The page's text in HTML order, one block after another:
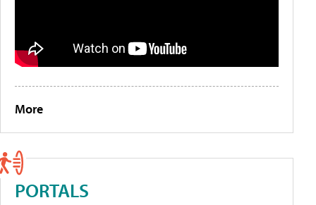
More
PORTALS